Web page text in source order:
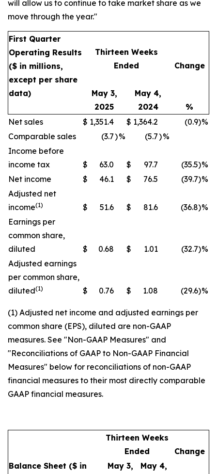
will allow us to continue to take market share as we
move through the year."
First Quarter
Operating Results
($ in millions,
except per share
data)
Thirteen Weeks
Ended
Change
May 3,
2025
May 4,
2024
%
Net sales
$ 1,351.4 $ 1,364.2 (0.9)%
Comparable sales
(3.7)% (5.7)%
Income before
income tax
$ 63.0 $ 97.7 (35.5)%
Net income
$ 46.1 $ 76.5 (39.7)%
Adjusted net
income(1) $ 51.6 $ 81.6 (36.8)%
Earnings per
common share,
diluted
$ 0.68 $ 1.01 (32.7)%
Adjusted earnings
per common share,
diluted(1) $ 0.76 $ 1.08 (29.6)%
(1) Adjusted net income and adjusted earnings per
common share (EPS), diluted are non-GAAP
measures. See "Non-GAAP Measures" and
"Reconciliations of GAAP to Non-GAAP Financial
Measures" below for reconciliations of non-GAAP
financial measures to their most directly comparable
GAAP financial measures.
Thirteen Weeks
Ended
Change
Balance Sheet ($ in
May 3,
May 4,